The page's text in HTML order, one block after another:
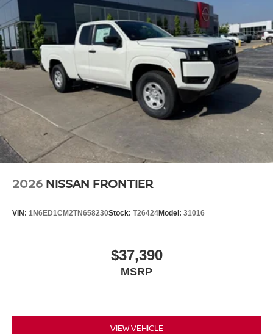
2026 NISSAN FRONTIER
VIN: 1N6ED1CM2TN658230Stock: T26424Model: 31016
$37,390
MSRP
VIEW VEHICLE